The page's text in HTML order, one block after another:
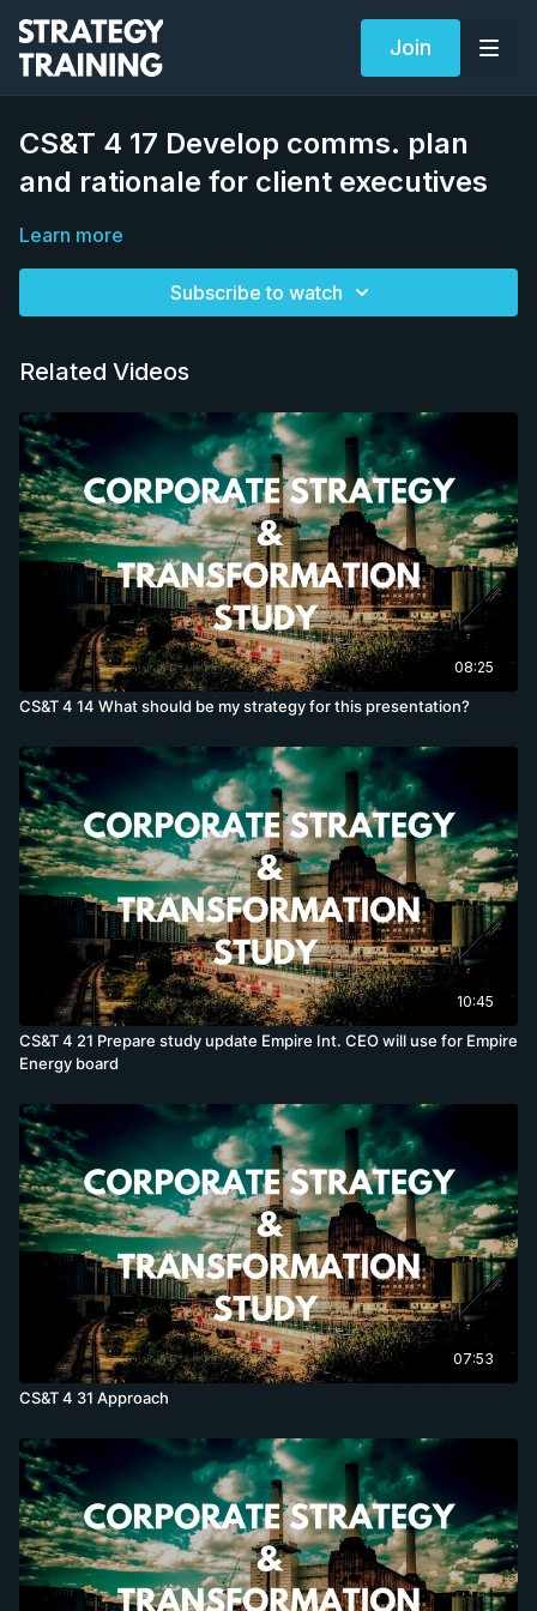
Join
CS&T 4 17 Develop comms. plan
and rationale for client executives
Learn more
Subscribe to watch
Related Videos
08:25
CS&T 4 14 What should be my strategy for this presentation?
10:45
CS&T 4 21 Prepare study update Empire Int. CEO will use for Empire
Energy board
07:53
CS&T 4 31 Approach